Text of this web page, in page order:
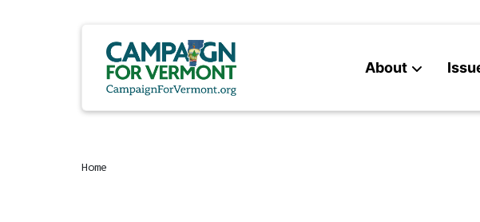
About
Home